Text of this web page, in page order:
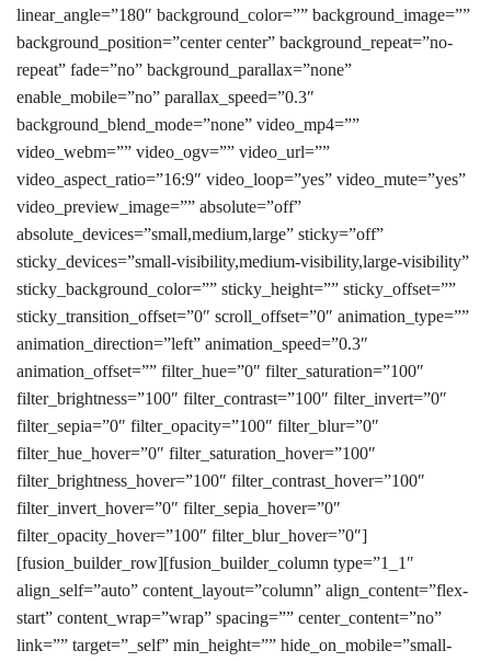
linear_angle=”180″ background_color=”” background_image=””
background_position=”center center” background_repeat=”no-
repeat” fade=”no” background_parallax=”none”
enable_mobile=”no” parallax_speed=”0.3″
background_blend_mode=”none” video_mp4=””
video_webm=”” video_ogv=”” video_url=””
video_aspect_ratio=”16:9″ video_loop=”yes” video_mute=”yes”
video_preview_image=”” absolute=”off”
absolute_devices=”small,medium,large” sticky=”off”
sticky_devices=”small-visibility,medium-visibility,large-visibility”
sticky_background_color=”” sticky_height=”” sticky_offset=””
sticky_transition_offset=”0″ scroll_offset=”0″ animation_type=””
animation_direction=”left” animation_speed=”0.3″
animation_offset=”” filter_hue=”0″ filter_saturation=”100″
filter_brightness=”100″ filter_contrast=”100″ filter_invert=”0″
filter_sepia=”0″ filter_opacity=”100″ filter_blur=”0″
filter_hue_hover=”0″ filter_saturation_hover=”100″
filter_brightness_hover=”100″ filter_contrast_hover=”100″
filter_invert_hover=”0″ filter_sepia_hover=”0″
filter_opacity_hover=”100″ filter_blur_hover=”0″]
[fusion_builder_row][fusion_builder_column type=”1_1″
align_self=”auto” content_layout=”column” align_content=”flex-
start” content_wrap=”wrap” spacing=”” center_content=”no”
link=”” target=”_self” min_height=”” hide_on_mobile=”small-